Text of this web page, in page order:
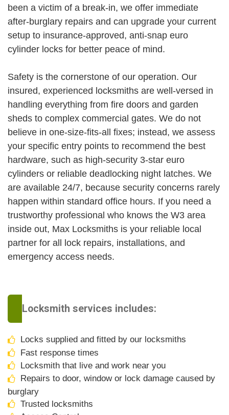
been a victim of a break-in, we offer immediate
after-burglary repairs and can upgrade your current
setup to insurance-approved, anti-snap euro
cylinder locks for better peace of mind.
Safety is the cornerstone of our operation. Our
insured, experienced locksmiths are well-versed in
handling everything from fire doors and garden
sheds to complex commercial gates. We do not
believe in one-size-fits-all fixes; instead, we assess
your specific entry points to recommend the best
hardware, such as high-security 3-star euro
cylinders or reliable deadlocking night latches. We
are available 24/7, because security concerns rarely
happen within standard office hours. If you need a
trustworthy professional who knows the W3 area
inside out, Max Locksmiths is your reliable local
partner for all lock repairs, installations, and
emergency access needs.
Locksmith services includes:
Locks supplied and fitted by our locksmiths
Fast response times
Locksmith that live and work near you
Repairs to door, window or lock damage caused by
burglary
Trusted locksmiths